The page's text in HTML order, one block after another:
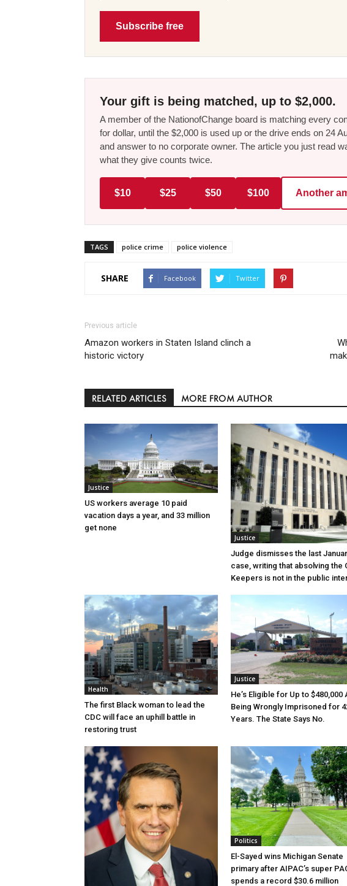
Subscribe free
Your gift is being matched, up to $2,000.
A member of the NationofChange board is matching every
for dollar, until the $2,000 is used up or the drive ends on 24
and answer to no corporate owner. The article you just read
what they give counts twice.
$10 $25 $50 $100 Another
TAGS police crime police violence
SHARE Facebook Twitter
Previous article
Amazon workers in Staten Island clinch a
historic victory
RELATED ARTICLES MORE FROM AUTHOR
Justice
US workers average 10 paid
vacation days a year, and 33 million
get none
Justice
Judge dismisses the last
case, writing that absolving the
Keepers is not in the public
Health
The first Black woman to lead the
CDC will face an uphill battle in
restoring trust
Justice
He’s Eligible for Up to $480,000
Being Wrongly Imprisoned for
Years. The State Says No.
Politics
El-Sayed wins Michigan Senate
primary after AIPAC’s super
spends a record $30.6 million